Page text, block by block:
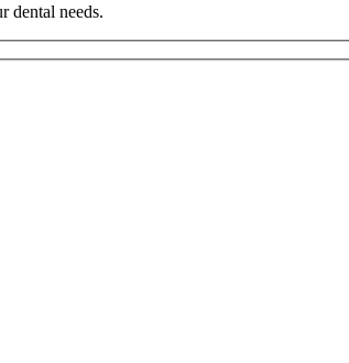
dental needs.